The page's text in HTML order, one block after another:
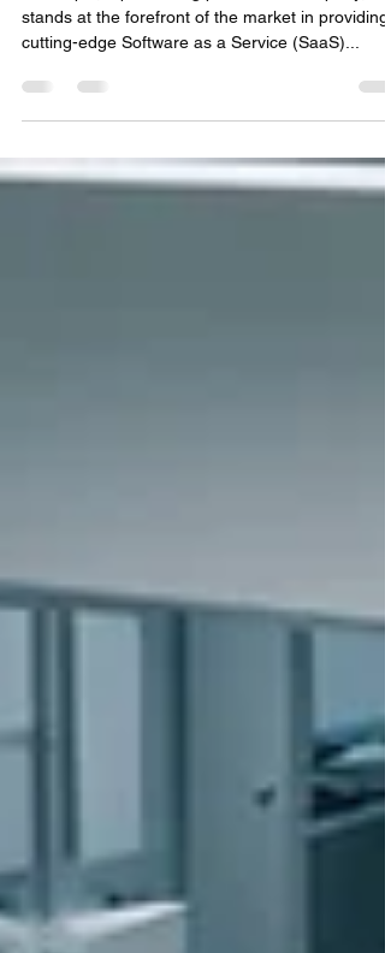
with an integrated quality
management system
medAspis, a pioneering pharmtech company,
stands at the forefront of the market in providing